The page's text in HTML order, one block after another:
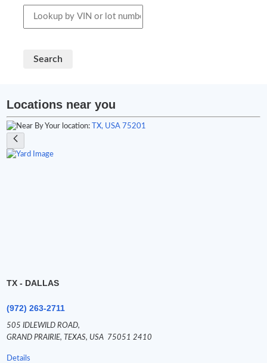
Search
Locations near you
Your location: TX, USA 75201
TX - DALLAS
(972) 263-2711
505 IDLEWILD ROAD,
GRAND PRAIRIE, TEXAS, USA 75051 2410
Details